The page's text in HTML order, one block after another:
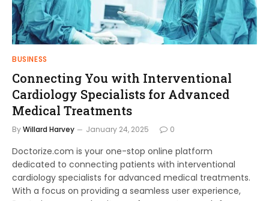
BUSINESS
Connecting You with Interventional
Cardiology Specialists for Advanced
Medical Treatments
ByWillard Harvey January 24, 2025 0
Doctorize.com is your one-stop online platform
dedicated to connecting patients with interventional
cardiology specialists for advanced medical treatments.
With a focus on providing a seamless user experience,